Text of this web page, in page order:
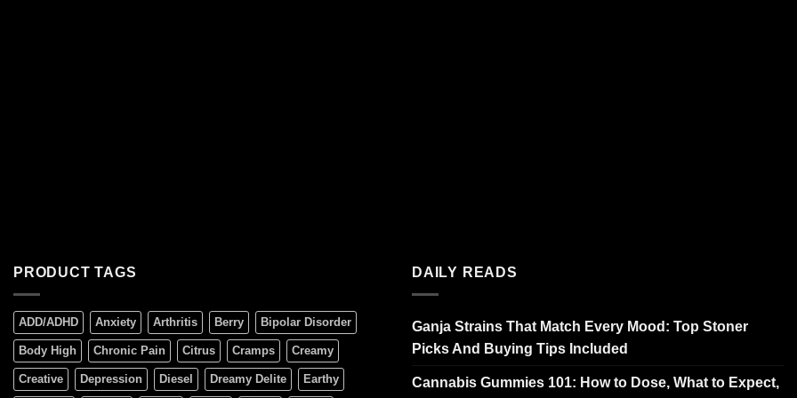
PRODUCT TAGS
ADD/ADHD Anxiety Arthritis Berry Bipolar Disorder
Body High Chronic Pain Citrus Cramps Creamy
Creative Depression Diesel Dreamy Delite Earthy
DAILY READS
Ganja Strains That Match Every Mood: Top Stoner
Picks And Buying Tips Included
Cannabis Gummies 101: How to Dose, What to Expect,